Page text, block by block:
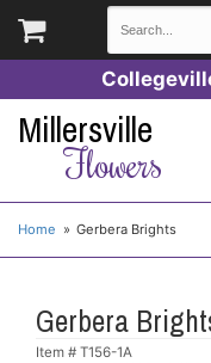
Millersville
Flowers
Home Gerbera Brights
Gerbera
Item # T156-1A